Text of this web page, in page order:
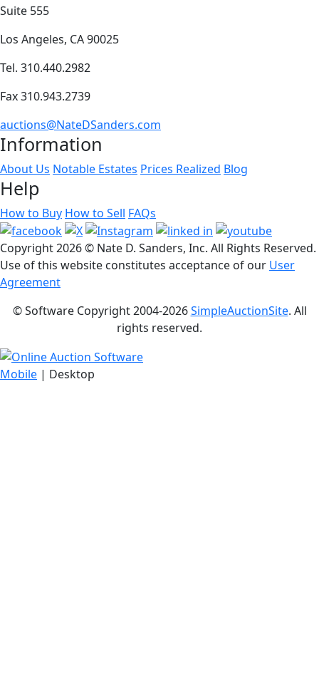
Suite 555
Los Angeles, CA 90025
Tel. 310.440.2982
Fax 310.943.2739
auctions@NateDSanders.com
Information
About Us Notable Estates Prices Realized Blog
Help
How to Buy How to Sell FAQs
Copyright2026 © Nate D. Sanders, Inc. All Rights Reserved.
Use of this website constitutes acceptance of our User
Agreement
© Software Copyright 2004-2026SimpleAuctionSite. All
rights reserved.
Mobile | Desktop